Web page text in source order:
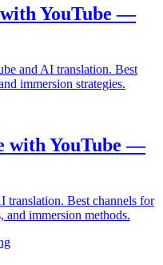
YouTube —
and AI translation. Best
immersion strategies.
with YouTube —
translation. Best channels for
and immersion methods.